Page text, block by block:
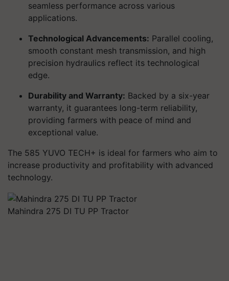
seamless performance across various
applications.
Technological Advancements: Parallel cooling,
smooth constant mesh transmission, and high
precision hydraulics reflect its technological
edge.
Durability and Warranty: Backed by a six-year
warranty, it guarantees long-term reliability,
providing farmers with peace of mind and
exceptional value.
The 585 YUVO TECH+ is ideal for farmers who aim to
increase productivity and profitability with advanced
technology.
Mahindra 275 DI TU PP Tractor